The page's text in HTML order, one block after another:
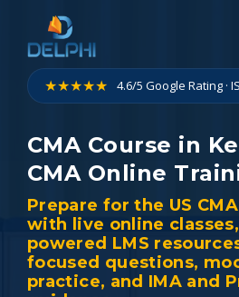
content
★★★★★ 4.6/5 Google Rating ·
CMA Course in
CMA Online
Prepare for the US
with live online
powered LMS
focused questions,
practice, and IMA and